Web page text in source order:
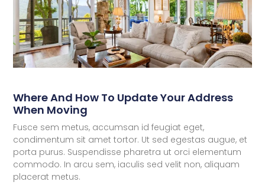
Where And How To Update Your Address
When Moving
Fusce sem metus, accumsan id feugiat eget,
condimentum sit amet tortor. Ut sed egestas augue, et
porta purus. Suspendisse pharetra ut orci elementum
commodo. In arcu sem, iaculis sed velit non, aliquam
placerat metus.